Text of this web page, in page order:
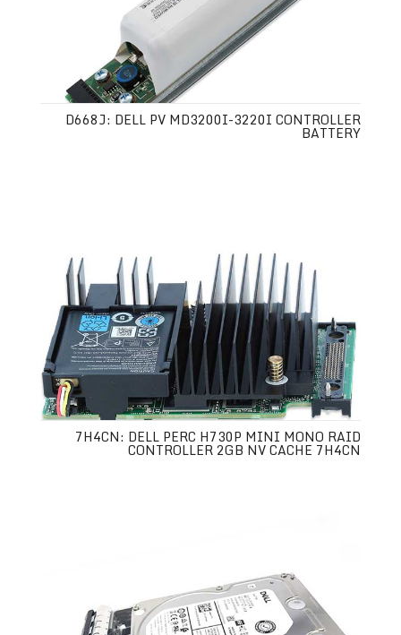
D668J: DELL PV MD3200I-3220I CONTROLLER
BATTERY
7H4CN: DELL PERC H730P MINI MONO RAID
CONTROLLER 2GB NV CACHE 7H4CN